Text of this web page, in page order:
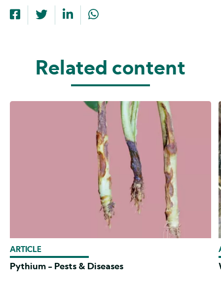
Related content
ARTICLE
Pythium - Pests & Diseases